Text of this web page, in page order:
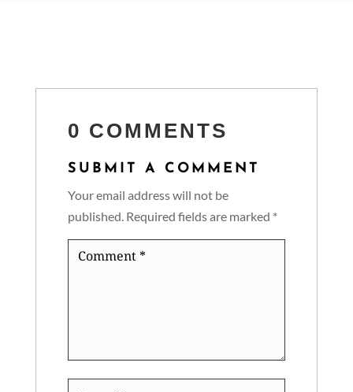
0 COMMENTS
SUBMIT A COMMENT
Your email address will not be
published. Required fields are marked *
Comment